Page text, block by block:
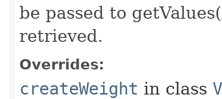
be passed to
retrieved.
Overrides:
createWeight in class